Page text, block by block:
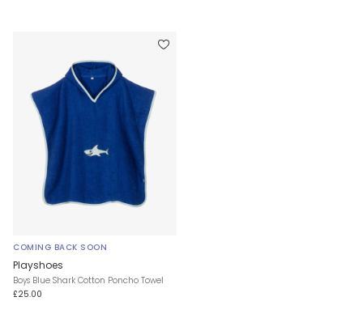
COMING BACK SOON
Playshoes
Boys Blue Shark Cotton Poncho Towel
£25.00